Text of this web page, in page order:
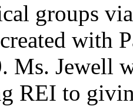
groups
with
Ms. Jewell
REI to